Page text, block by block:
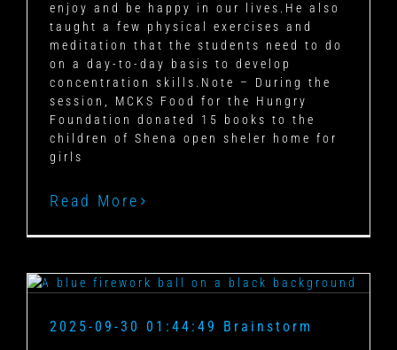
enjoy and be happy in our lives.He also
taught a few physical exercises and
meditation that the students need to do
on a day-to-day basis to develop
concentration skills.Note – During the
session, MCKS Food for the Hungry
Foundation donated 15 books to the
children of Shena open sheler home for
girls
Read More
2025-09-30 01:44:49 Brainstorm